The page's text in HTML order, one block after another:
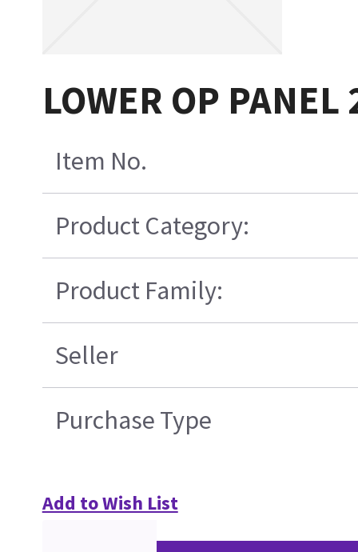
LOWER OP
Item No.
Product Category:
Product Family:
Seller
Purchase Type
Add to Wish List